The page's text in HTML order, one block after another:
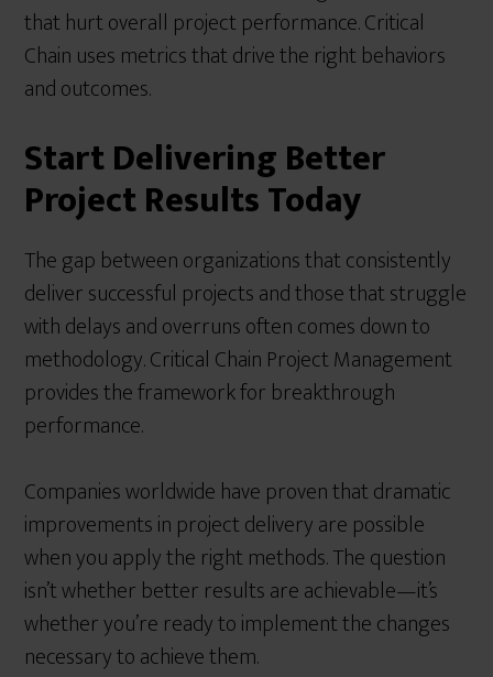
that hurt overall project performance. Critical
Chain uses metrics that drive the right behaviors
and outcomes.
Start Delivering Better
Project Results Today
The gap between organizations that consistently
deliver successful projects and those that struggle
with delays and overruns often comes down to
methodology. Critical Chain Project Management
provides the framework for breakthrough
performance.
Companies worldwide have proven that dramatic
improvements in project delivery are possible
when you apply the right methods. The question
isn’t whether better results are achievable—it’s
whether you’re ready to implement the changes
necessary to achieve them.